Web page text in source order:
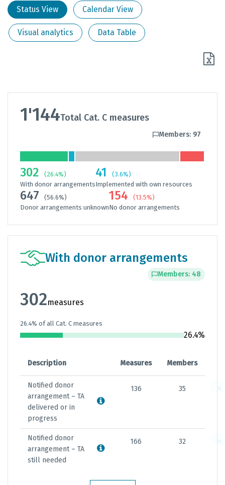
Status View Calendar View
Visual analytics Data Table
1'144Total Cat. C measures
Members: 97
302
(26.4%)
With donor arrangements
41
(3.6%)
Implemented with own resources
647
(56.6%)
Donor arrangements unknown
154
(13.5%)
No donor arrangements
With donor arrangements
Members: 48
302measures
26.4% of all Cat. C measures
26.4%
Description Measures Members
Notified donor
arrangement – TA
delivered or in
progress
136 35
Notified donor
arrangement – TA
still needed
166 32